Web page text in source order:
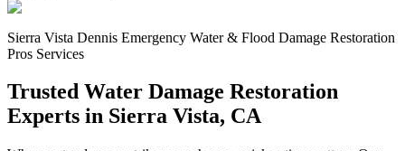
Sierra Vista Dennis Emergency Water & Flood Damage Restoration
Pros Services
Trusted Water Damage Restoration
Experts in Sierra Vista, CA